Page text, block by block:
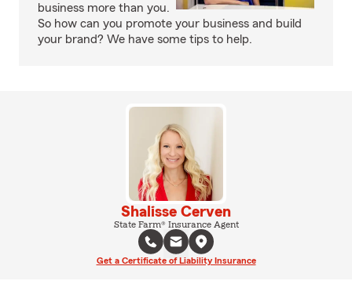
business more than you.
So how can you promote your business and build
your brand? We have some tips to help.
Shalisse Cerven
State Farm® Insurance Agent
Get a Certificate of Liability Insurance